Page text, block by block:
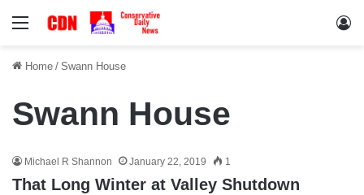
Menu
Home / Swann House
Swann House
Michael R Shannon January 22, 2019 1
That Long Winter at Valley Shutdown